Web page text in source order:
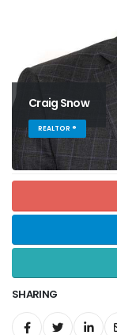
Craig Snow
REALTOR ®
SHARING